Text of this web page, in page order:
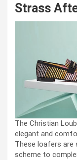
Strass
The Christian
elegant and
These loafers are
scheme to